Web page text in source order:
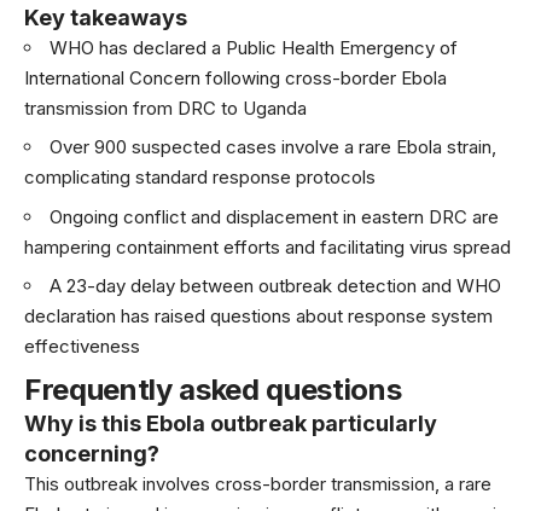
Key takeaways
WHO has declared a Public Health Emergency of
International Concern following cross-border Ebola
transmission from DRC to Uganda
Over 900 suspected cases involve a rare Ebola strain,
complicating standard response protocols
Ongoing conflict and displacement in eastern DRC are
hampering containment efforts and facilitating virus spread
A 23-day delay between outbreak detection and WHO
declaration has raised questions about response system
effectiveness
Frequently asked questions
Why is this Ebola outbreak particularly
concerning?
This outbreak involves cross-border transmission, a rare